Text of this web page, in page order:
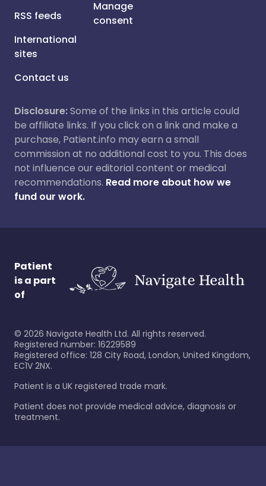
RSS feeds
International
sites
Contact us
Manage
consent
Disclosure:Some of the links in this article could
be affiliate links. If you click on a link and make a
purchase, Patient.info may earn a small
commission at no additional cost to you. This does
not influence our editorial content or medical
recommendations. Read more about how we
fund our work.
Patient
is a part
of
© 2026 Navigate Health Ltd. All rights reserved.
Registered number: 16229589
Registered office: 128 City Road, London, United Kingdom,
EC1V 2NX.
Patient is a UK registered trade mark.
Patient does not provide medical advice, diagnosis or
treatment.